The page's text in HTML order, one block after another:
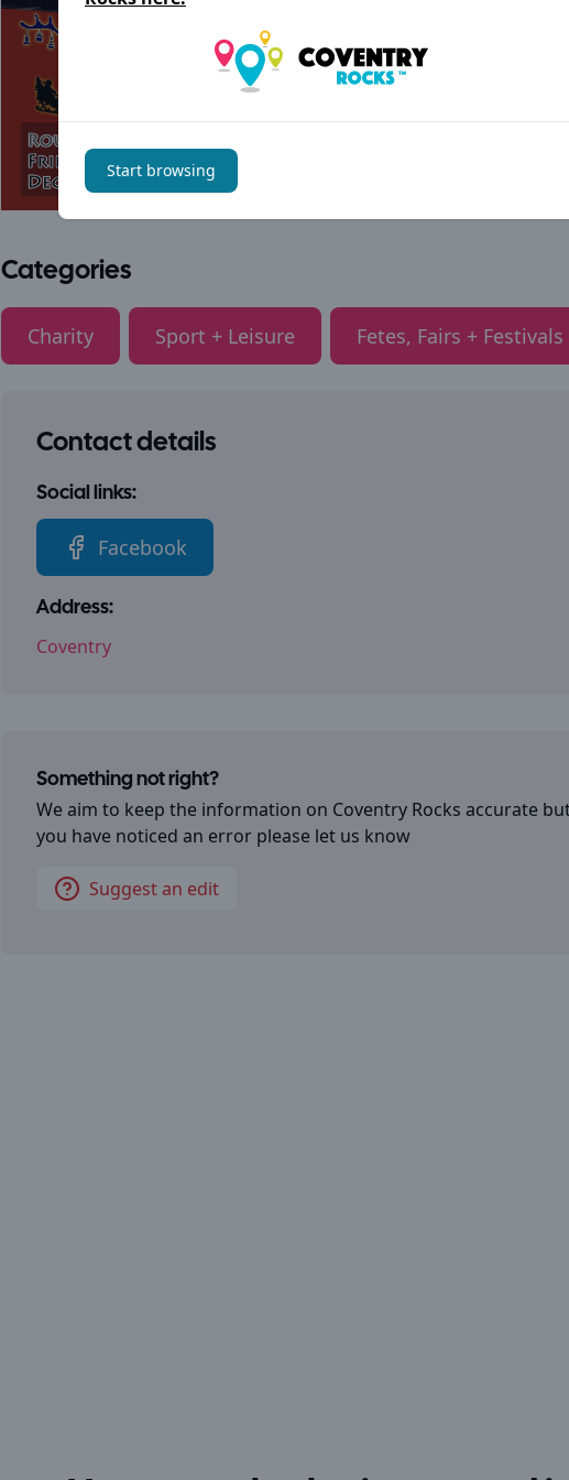
Categories
Charity Sport + Leisure Fetes, Fairs + Festivals
Contact details
Social links:
Facebook
Address:
Coventry
Something not right?
We aim to keep the information on Coventry Rocks accurate
you have noticed an error please let us know
Suggest an edit
Start browsing